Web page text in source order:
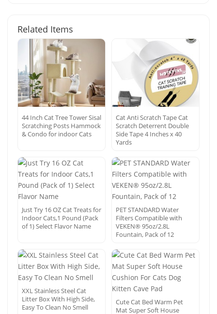
Related Items
44 Inch Cat Tree Tower Sisal
Scratching Posts Hammock
& Condo for indoor Cats
Cat Anti Scratch Tape Cat
Scratch Deterrent Double
Side Tape 4 Inches x 40
Yards
Just Try 16 OZ Cat Treats for
Indoor Cats,1 Pound (Pack
of 1) Select Flavor Name
PET STANDARD Water
Filters Compatible with
VEKEN® 95oz/2.8L
Fountain, Pack of 12
XXL Stainless Steel Cat
Litter Box With High Side,
Easy To Clean No Smell
Cute Cat Bed Warm Pet
Mat Super Soft House